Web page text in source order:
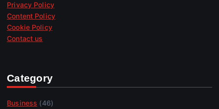
Privacy Policy
Content Policy
Cookie Policy
Contact us
Category
Business (46)